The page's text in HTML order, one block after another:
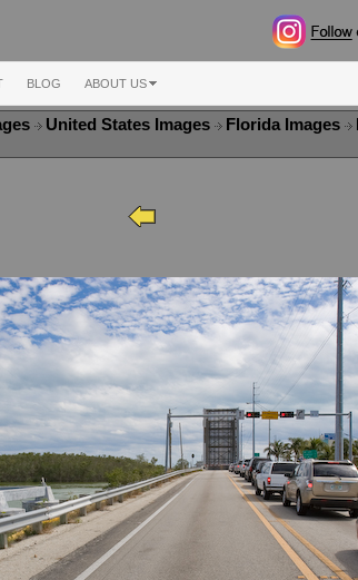
BLOG ABOUT US
United States Images Florida Images